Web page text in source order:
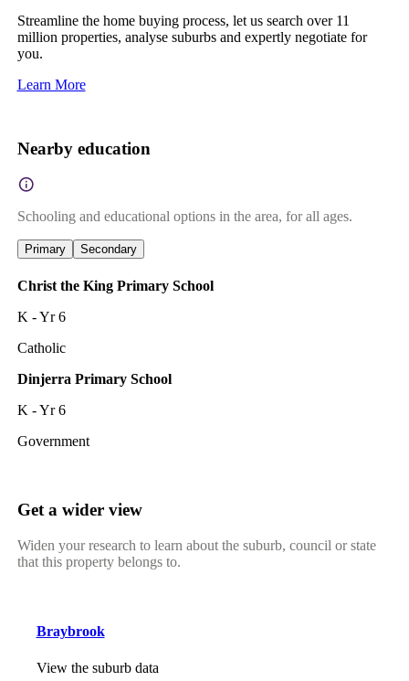
Streamline the home buying process, let us search over 11
million properties, analyse suburbs and expertly negotiate for
you.
Learn More
Nearby education
Schooling and educational options in the area, for all ages.
Primary Secondary
Christ the King Primary School
K - Yr 6
Catholic
Dinjerra Primary School
K - Yr 6
Government
Get a wider view
Widen your research to learn about the suburb, council or state
that this property belongs to.
Braybrook
View the suburb data